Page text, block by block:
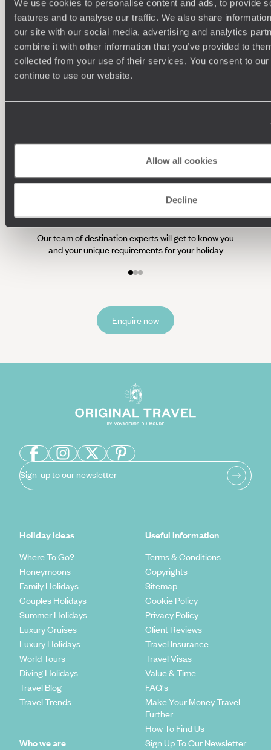
We use cookies to personalise content and ads, to provide
features and to analyse our traffic. We also share
our site with our social media, advertising and analytics
combine it with other information that you’ve provided to
collected from your use of their services. You consent to
continue to use our website.
Allow all cookies
Decline
private lesson with a pastry expert before setting sail along
one of the country’s city’s charming rivers (a must-do) with a
bottle of Bordeaux – naturally.
100%TAILOR-MADE
HOLIDAYS
Understanding Your Needs
Our team of destination experts will get to know you
and your unique requirements for your holiday
We
Enquire now
Sign-up to our newsletter
Holiday Ideas
Where To Go?
Honeymoons
Family Holidays
Couples Holidays
Summer Holidays
Luxury Cruises
Luxury Holidays
World Tours
Diving Holidays
Travel Blog
Travel Trends
Who we are
Useful information
Terms & Conditions
Copyrights
Sitemap
Cookie Policy
Privacy Policy
Client Reviews
Travel Insurance
Travel Visas
Value & Time
FAQ's
Make Your Money Travel
Further
How To Find Us
Sign Up To Our Newsletter